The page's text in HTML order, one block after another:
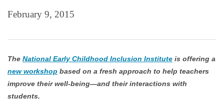
February 9, 2015
The National Early Childhood Inclusion Institute is offering a
new workshop based on a fresh approach to help teachers
improve their well-being—and their interactions with
students.